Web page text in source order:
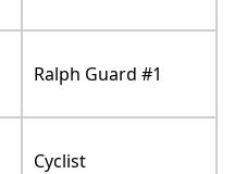
Ralph Guard #1
Cyclist